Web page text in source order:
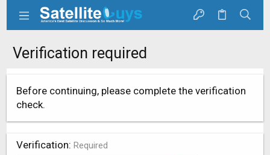
Verification required
Before continuing, please complete the verification
check.
Verification Required